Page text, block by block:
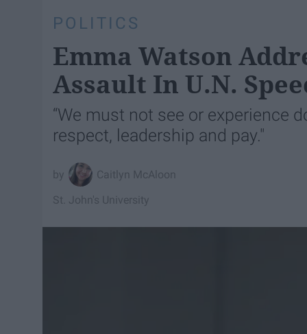
POLITICS
Emma Watson
Assault In U.N.
“We must not see or experience
respect, leadership and pay."
Caitlyn McAloon
St. John's University